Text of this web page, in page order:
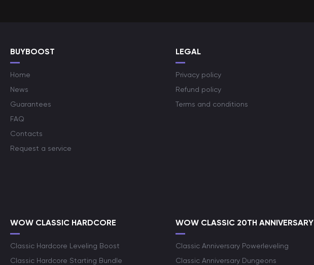
BUYBOOST
Home
News
Guarantees
FAQ
Contacts
Request a service
LEGAL
Privacy policy
Refund policy
Terms and conditions
WOW CLASSIC HARDCORE
Classic Hardcore Leveling Boost
Classic Hardcore Starting Bundle
WOW CLASSIC 20TH ANNIVERSARY
Classic Anniversary Powerleveling
Classic Anniversary Dungeons